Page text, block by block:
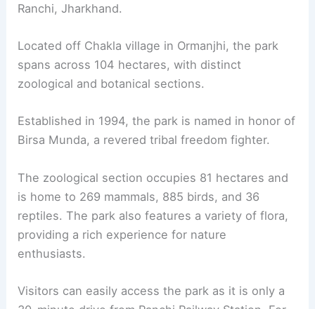
Ranchi, Jharkhand.
Located off Chakla village in Ormanjhi, the park
spans across 104 hectares, with distinct
zoological and botanical sections.
Established in 1994, the park is named in honor of
Birsa Munda, a revered tribal freedom fighter.
The zoological section occupies 81 hectares and
is home to 269 mammals, 885 birds, and 36
reptiles. The park also features a variety of flora,
providing a rich experience for nature
enthusiasts.
Visitors can easily access the park as it is only a